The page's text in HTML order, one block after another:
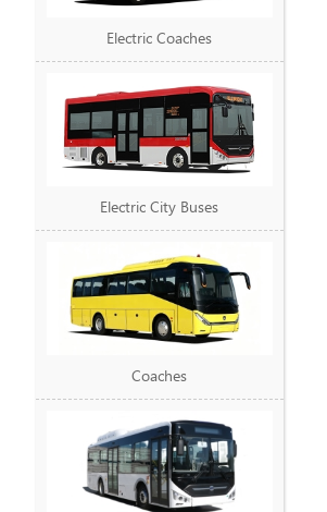
Electric Coaches
Electric City Buses
Coaches